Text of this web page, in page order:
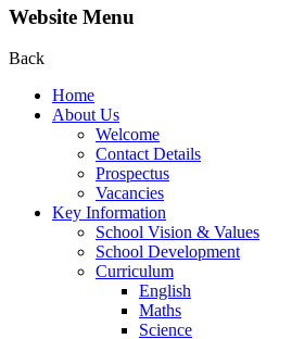
Website Menu
Back
Home
About Us
Welcome
Contact Details
Prospectus
Vacancies
Key Information
School Vision & Values
School Development
Curriculum
English
Maths
Science